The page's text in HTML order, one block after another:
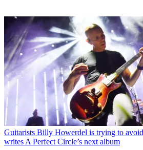
Guitarists Billy Howerdel is trying to
writes A Perfect Circle’s next album